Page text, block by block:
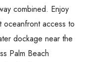
combined. Enjoy
access to
dockage near the
Palm Beach